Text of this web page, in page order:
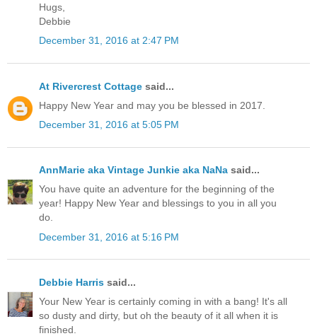
Hugs,
Debbie
December 31, 2016 at 2:47 PM
At Rivercrest Cottage said...
Happy New Year and may you be blessed in 2017.
December 31, 2016 at 5:05 PM
AnnMarie aka Vintage Junkie aka NaNa said...
You have quite an adventure for the beginning of the
year! Happy New Year and blessings to you in all you
do.
December 31, 2016 at 5:16 PM
Debbie Harris said...
Your New Year is certainly coming in with a bang! It's all
so dusty and dirty, but oh the beauty of it all when it is
finished.